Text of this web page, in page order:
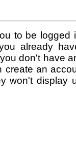
to be logged
already
don't have
an
won't display